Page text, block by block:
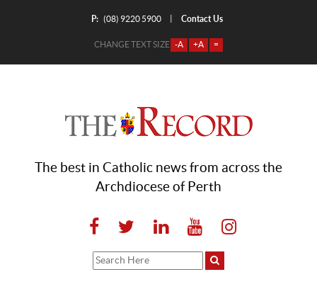
P: (08) 9220 5900 Contact Us
CHANGE TEXT SIZE -A +A =
The best in Catholic news from across the
Archdiocese of Perth